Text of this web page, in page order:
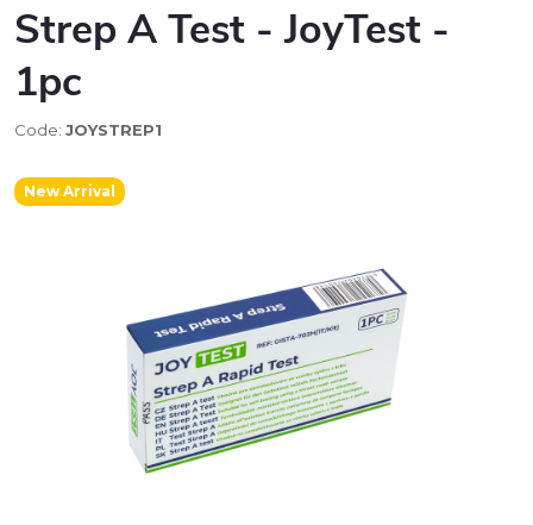
Strep A Test - JoyTest -
1pc
Code: JOYSTREP1
New Arrival